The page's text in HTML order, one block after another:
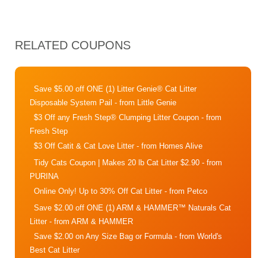
RELATED COUPONS
Save $5.00 off ONE (1) Litter Genie® Cat Litter
Disposable System Pail - from Little Genie
$3 Off any Fresh Step® Clumping Litter Coupon - from
Fresh Step
$3 Off Catit & Cat Love Litter- from Homes Alive
Tidy Cats Coupon | Makes 20 lb Cat Litter $2.90 - from
PURINA
Online Only! Up to 30% Off Cat Litter- from Petco
Save $2.00 off ONE (1) ARM & HAMMER™ Naturals Cat
Litter- from ARM & HAMMER
Save $2.00 on Any Size Bag or Formula - from World's
Best Cat Litter